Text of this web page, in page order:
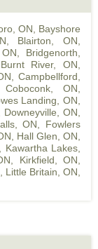
ON
Bayshore
Blairton, ON
Bridgenorth,
Burnt River, ON
Campbellford,
Coboconk, ON
Landing, ON
Downeyville, ON
ON
Fowlers
Hall Glen, ON
Kawartha Lakes,
Kirkfield, ON
Little Britain, ON